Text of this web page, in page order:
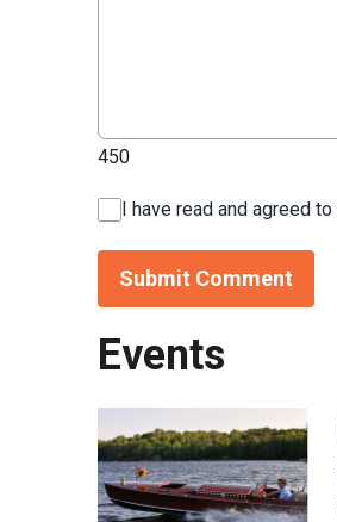
450
I have read and agreed
Submit Comment
Events